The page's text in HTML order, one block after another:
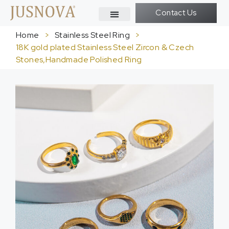
Contact Us
Home > Stainless Steel Ring
>
18K gold plated Stainless Steel Zircon & Czech
Stones,Handmade Polished Ring